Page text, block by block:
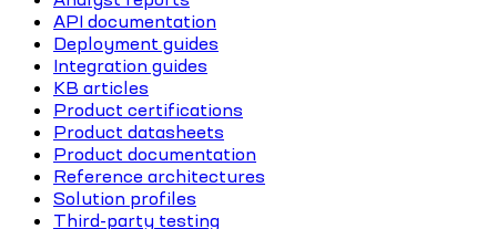
API documentation
Deployment guides
Integration guides
KB articles
Product certifications
Product datasheets
Product documentation
Reference architectures
Solution profiles
Third-party testing